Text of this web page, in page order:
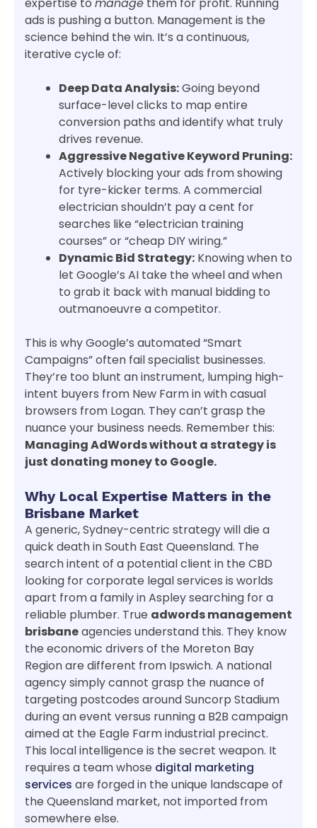
expertise to manage them for profit. Running
ads is pushing a button. Management is the
science behind the win. It’s a continuous,
iterative cycle of:
Deep Data Analysis:Going beyond
surface-level clicks to map entire
conversion paths and identify what truly
drives revenue.
Aggressive Negative Keyword Pruning:
Actively blocking your ads from showing
for tyre-kicker terms. A commercial
electrician shouldn’t pay a cent for
searches like “electrician training
courses” or “cheap DIY wiring.”
Dynamic Bid Strategy: Knowing when to
let Google’s AI take the wheel and when
to grab it back with manual bidding to
outmanoeuvre a competitor.
This is why Google’s automated “Smart
Campaigns” often fail specialist businesses.
They’re too blunt an instrument, lumping high-
intent buyers from New Farm in with casual
browsers from Logan. They can’t grasp the
nuance your business needs. Remember this:
Managing AdWords without a strategy is
just donating money to Google.
Why Local Expertise Matters in the
Brisbane Market
A generic, Sydney-centric strategy will die a
quick death in South East Queensland. The
search intent of a potential client in the CBD
looking for corporate legal services is worlds
apart from a family in Aspley searching for a
reliable plumber. True adwords management
brisbaneagencies understand this. They know
the economic drivers of the Moreton Bay
Region are different from Ipswich. A national
agency simply cannot grasp the nuance of
targeting postcodes around Suncorp Stadium
during an event versus running a B2B campaign
aimed at the Eagle Farm industrial precinct.
This local intelligence is the secret weapon. It
requires a team whose digital marketing
services are forged in the unique landscape of
the Queensland market, not imported from
somewhere else.